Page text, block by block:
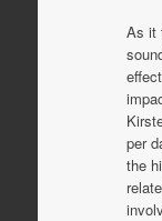
As it
per
the